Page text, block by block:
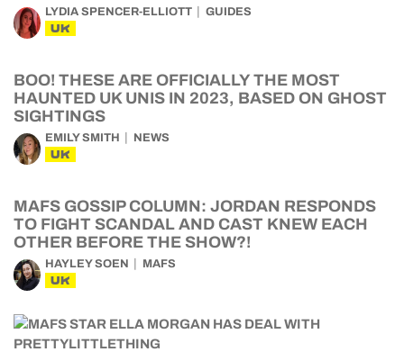
LYDIA SPENCER-ELLIOTT GUIDES
UK
BOO! THESE ARE OFFICIALLY THE MOST
HAUNTED UK UNIS IN 2023, BASED ON GHOST
SIGHTINGS
EMILY SMITH NEWS
UK
MAFS GOSSIP COLUMN: JORDAN RESPONDS
TO FIGHT SCANDAL AND CAST KNEW EACH
OTHER BEFORE THE SHOW?!
HAYLEY SOEN MAFS
UK